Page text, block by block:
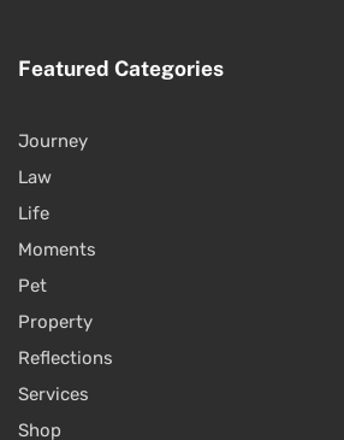
Featured Categories
Journey
Law
Life
Moments
Pet
Property
Reflections
Services
Shop